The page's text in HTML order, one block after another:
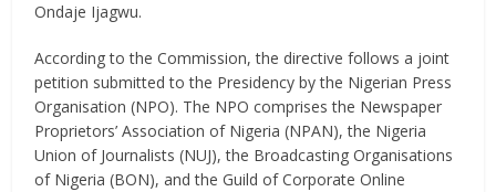
Ondaje Ijagwu.
According to the Commission, the directive follows a joint
petition submitted to the Presidency by the Nigerian Press
Organisation (NPO). The NPO comprises the Newspaper
Proprietors’ Association of Nigeria (NPAN), the Nigeria
Union of Journalists (NUJ), the Broadcasting Organisations
of Nigeria (BON), and the Guild of Corporate Online